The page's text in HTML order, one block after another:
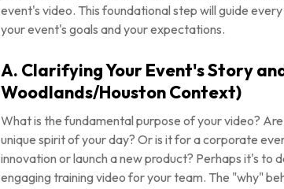
event's video. This foundational step will guide
your event's goals and your expectations.
A. Clarifying Your Event's Story
Woodlands/Houston Context)
What is the fundamental purpose of your video?
unique spirit of your day? Or is it for a corporate
innovation or launch a new product? Perhaps it's
engaging training video for your team. The "why"